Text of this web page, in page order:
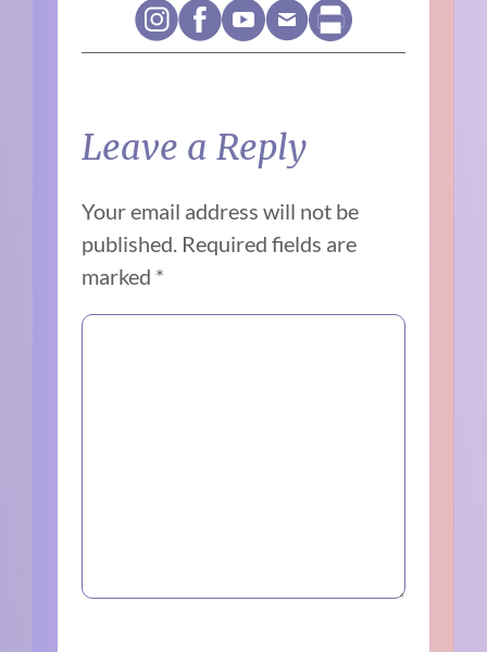
Leave a Reply
Your email address will not be
published. Required fields are
marked *